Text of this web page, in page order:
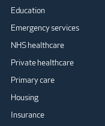
Education
Emergency services
NHS healthcare
Private healthcare
Primary care
Housing
Insurance